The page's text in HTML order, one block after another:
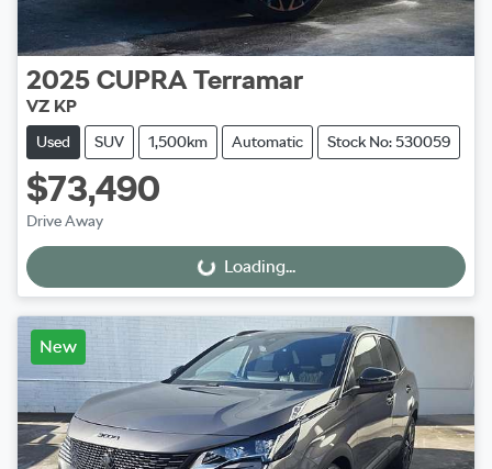
2025 CUPRA Terramar
VZ KP
Used SUV 1,500km Automatic Stock No: 530059
$73,490
Drive Away
Loading...Loading...
New